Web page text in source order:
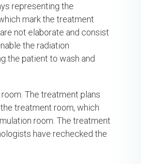
representing the
mark the treatment
not elaborate and consist
the radiation
the patient to wash and
The treatment plans
treatment room, which
room. The treatment
have rechecked the